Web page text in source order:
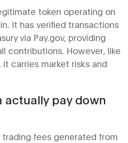
token operating on
It has verified transactions
via Pay.gov, providing
contributions. However, like
carries market risks and
actually pay down
trading fees generated from